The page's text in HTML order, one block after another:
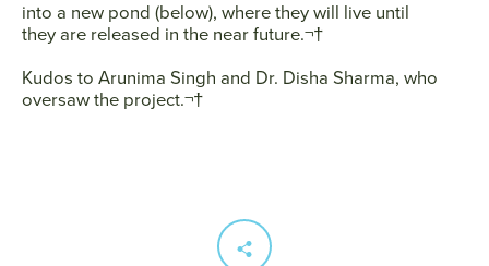
SEARCH
into a new pond (below), where they will live until
they are released in the near future.¬†
Kudos to Arunima Singh and Dr. Disha Sharma, who
oversaw the project.¬†